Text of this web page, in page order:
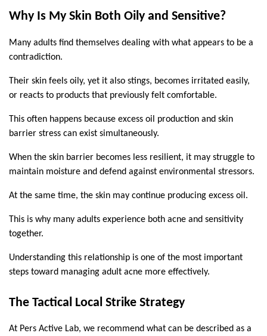
Why Is My Skin Both Oily and Sensitive?
Many adults find themselves dealing with what appears to be a
contradiction.
Their skin feels oily, yet it also stings, becomes irritated easily,
or reacts to products that previously felt comfortable.
This often happens because excess oil production and skin
barrier stress can exist simultaneously.
When the skin barrier becomes less resilient, it may struggle to
maintain moisture and defend against environmental stressors.
At the same time, the skin may continue producing excess oil.
This is why many adults experience both acne and sensitivity
together.
Understanding this relationship is one of the most important
steps toward managing adult acne more effectively.
The Tactical Local Strike Strategy
At Pers Active Lab, we recommend what can be described as a